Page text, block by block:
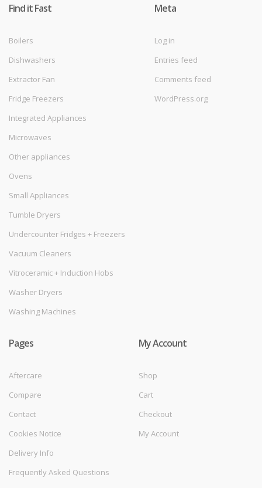
Find it Fast
Boilers
Dishwashers
Extractor Fan
Fridge Freezers
Integrated Appliances
Microwaves
Other appliances
Ovens
Small Appliances
Tumble Dryers
Undercounter Fridges + Freezers
Vacuum Cleaners
Vitroceramic + Induction Hobs
Washer Dryers
Washing Machines
Meta
Log in
Entries feed
Comments feed
WordPress.org
Pages
Aftercare
Compare
Contact
Cookies Notice
Delivery Info
Frequently Asked Questions
My Account
Shop
Cart
Checkout
My Account